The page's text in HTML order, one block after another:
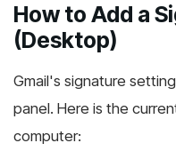
How to Add a
(Desktop)
Gmail's signature
panel. Here is the
computer: